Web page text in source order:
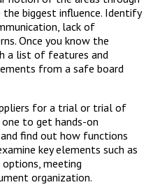
biggest influence. Identify
lack of
Once you know the
a list of features and
from a safe board
for a trial or trial of
to get hands-on
find out how functions
key elements such as
meeting
organization.